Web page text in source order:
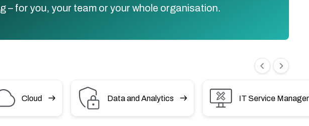
– for you, your team or your whole organisation.
Cloud Data and Analytics IT Service